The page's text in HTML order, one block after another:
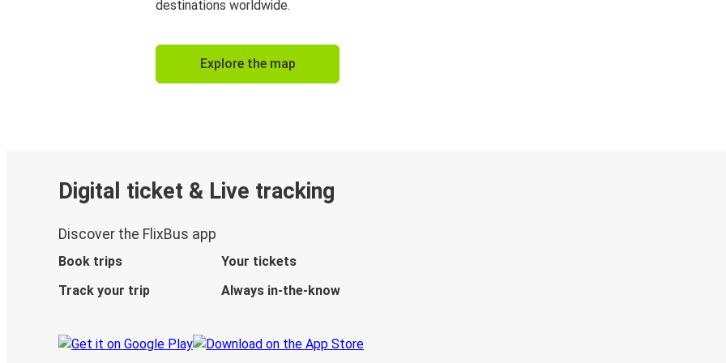
destinations worldwide.
Explore the map
Digital ticket & Live tracking
Discover the FlixBus app
Book trips
Your tickets
Track your trip
Always in-the-know